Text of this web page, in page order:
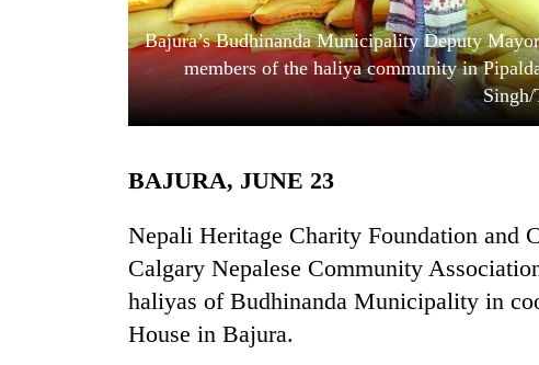
Bajura’s Budhinanda Municipality Deputy
members of the haliya community in
BAJURA, JUNE 23
Nepali Heritage Charity Foundation and
Calgary Nepalese Community
haliyas of Budhinanda Municipality in
House in Bajura.